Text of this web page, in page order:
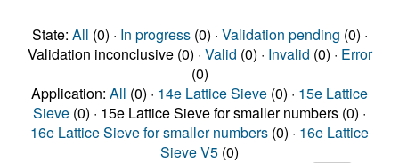
State: All (0) · In progress(0) · Validation pending (0) ·
Validation inconclusive (0) · Valid (0) · Invalid (0) · Error
(0)
Application: All (0) · 14e Lattice Sieve (0) · 15e Lattice
Sieve (0) · 15e Lattice Sieve for smaller numbers (0) ·
16e Lattice Sieve for smaller numbers (0) · 16e Lattice
Sieve V5 (0)